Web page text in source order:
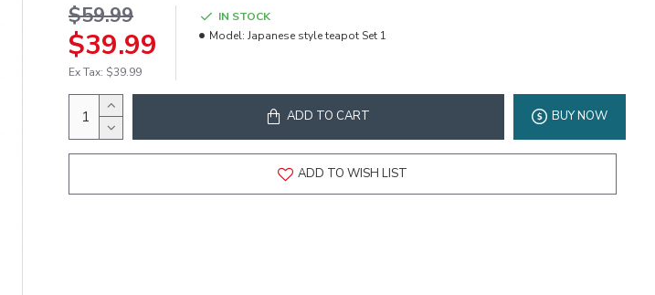
$39.99
$59.99
Ex Tax: $39.99
IN STOCK
Model: Japanese style teapot Set 1
ADD TO CART BUY NOW
ADD TO WISH LIST